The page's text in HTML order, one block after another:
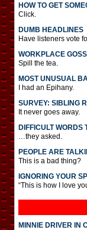
HOW TO GET
Click.
DUMB HEADLINES
Have listeners vote
WORKPLACE
Spill the tea.
MOST UNUSUAL
I had an Epihany.
SURVEY: SIBLING
It never goes away.
DIFFICULT WORDS
…they asked.
PEOPLE ARE
This is a bad thing?
IGNORING YOUR
“This is how I love
MINNIE DRIVER IN